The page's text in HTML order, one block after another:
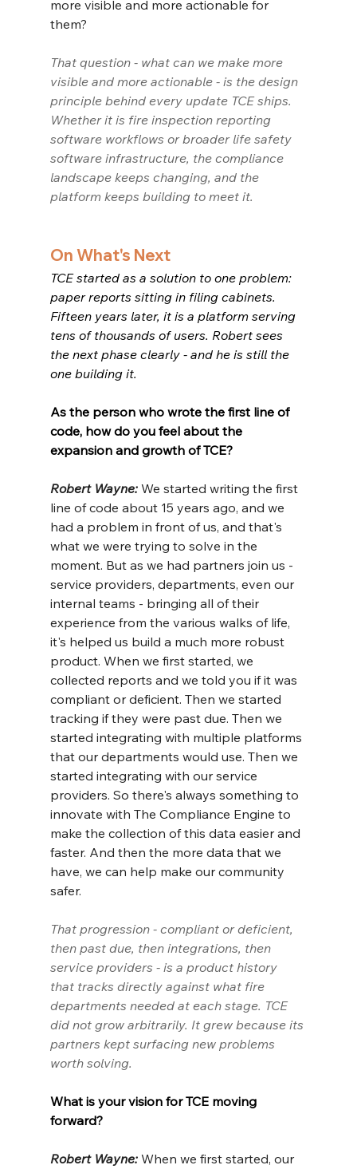
more visible and more actionable for
them?
That question - what can we make more
visible and more actionable - is the design
principle behind every update TCE ships.
Whether it is fire inspection reporting
software workflows or broader life safety
software infrastructure, the compliance
landscape keeps changing, and the
platform keeps building to meet it.
On What's Next
TCE started as a solution to one problem:
paper reports sitting in filing cabinets.
Fifteen years later, it is a platform serving
tens of thousands of users. Robert sees
the next phase clearly - and he is still the
one building it.
As the person who wrote the first line of
code, how do you feel about the
expansion and growth of TCE?
Robert Wayne: We started writing the first
line of code about 15 years ago, and we
had a problem in front of us, and that's
what we were trying to solve in the
moment. But as we had partners join us -
service providers, departments, even our
internal teams - bringing all of their
experience from the various walks of life,
it's helped us build a much more robust
product. When we first started, we
collected reports and we told you if it was
compliant or deficient. Then we started
tracking if they were past due. Then we
started integrating with multiple platforms
that our departments would use. Then we
started integrating with our service
providers. So there's always something to
innovate with The Compliance Engine to
make the collection of this data easier and
faster. And then the more data that we
have, we can help make our community
safer.
That progression - compliant or deficient,
then past due, then integrations, then
service providers - is a product history
that tracks directly against what fire
departments needed at each stage. TCE
did not grow arbitrarily. It grew because its
partners kept surfacing new problems
worth solving.
What is your vision for TCE moving
forward?
Robert Wayne: When we first started, our